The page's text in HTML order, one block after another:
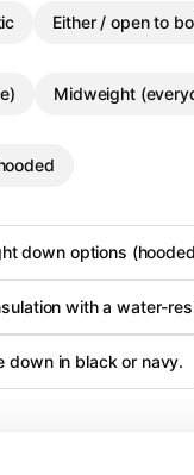
Either / open to
Midweight
down options
with a water-
down in black or navy.